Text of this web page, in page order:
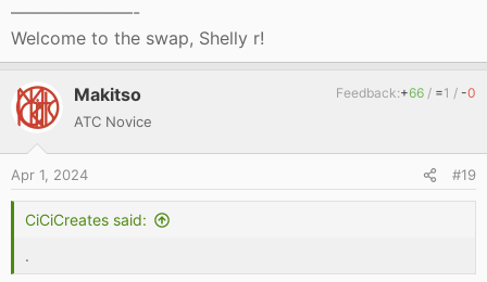
———————-
Welcome to the swap, Shelly r!
Makitso
ATC Novice
Feedback:+66 / =1 / -0
Apr 1, 2024 #19
CiCiCreates said:
.